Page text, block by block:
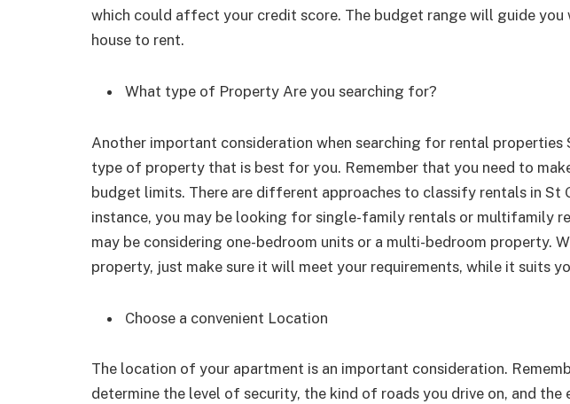
which could affect your credit score. The budget range will guide you
house to rent.
What type of Property Are you searching for?
Another important consideration when searching for rental properties
type of property that is best for you. Remember that you need to
budget limits. There are different approaches to classify rentals in St
instance, you may be looking for single-family rentals or multifamily
may be considering one-bedroom units or a multi-bedroom property.
property, just make sure it will meet your requirements, while it suits
Choose a convenient Location
The location of your apartment is an important consideration.
determine the level of security, the kind of roads you drive on, and the